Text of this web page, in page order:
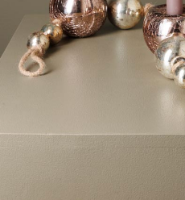
Google Maps is disabled.